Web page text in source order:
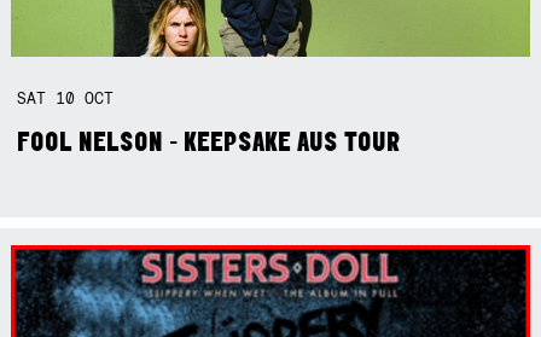
SAT 10OCT
FOOL NELSON - KEEPSAKE AUS TOUR